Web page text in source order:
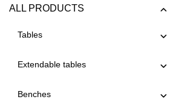
ALL PRODUCTS
Tables
Extendable tables
Benches